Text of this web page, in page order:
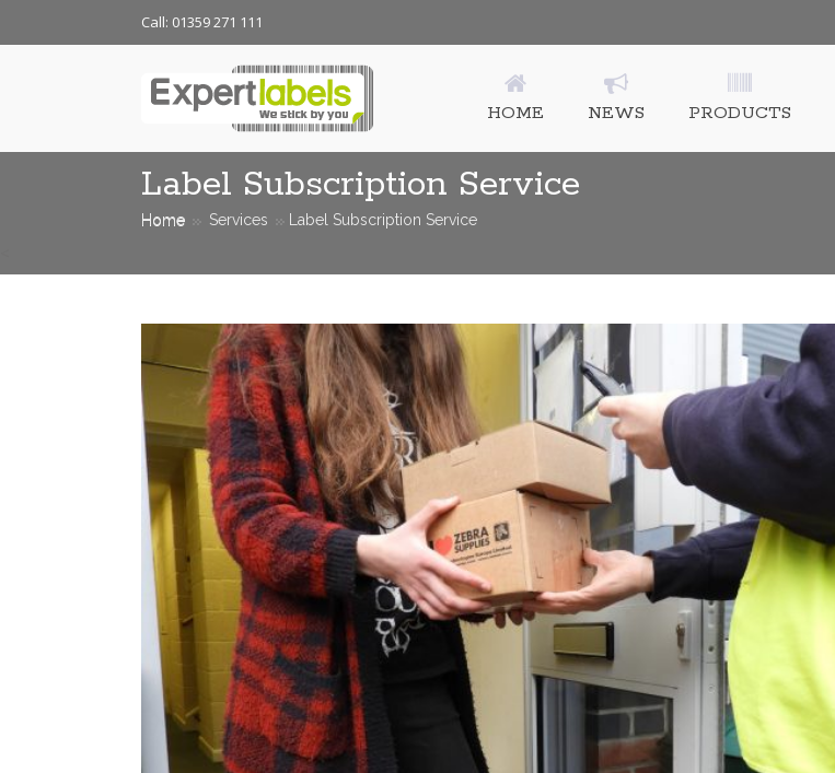
Call: 01359 271 111
HOME NEWS PRODUCTS
Label Subscription Service
Home Services Label Subscription Service